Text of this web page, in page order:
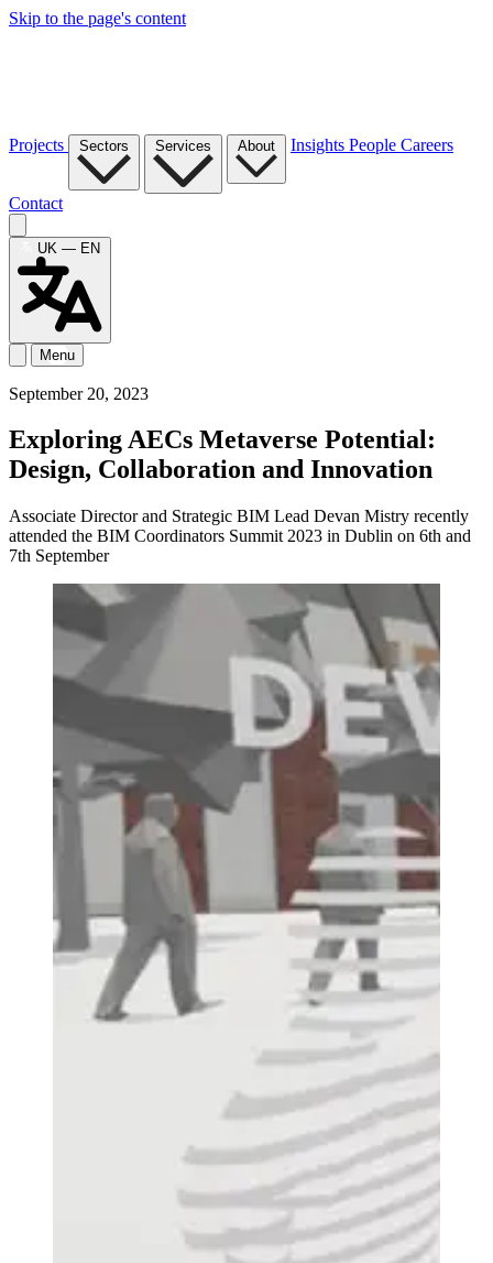
Skip to the page's content
Projects Sectors Services About Insights People Careers
Contact
UK — EN
Menu
September 20, 2023
Exploring AECs Metaverse Potential:
Design, Collaboration and Innovation
Associate Director and Strategic BIM Lead Devan Mistry recently
attended the BIM Coordinators Summit 2023 in Dublin on 6th and
7th September